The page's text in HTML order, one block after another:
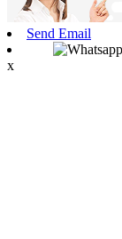
Send Email
x